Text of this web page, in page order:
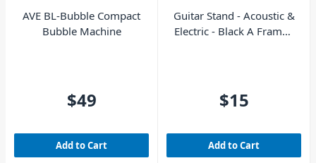
AVE BL-Bubble Compact
Bubble Machine
$49
Add to Cart
Guitar Stand - Acoustic &
Electric - Black A Frame -
$15
Add to Cart